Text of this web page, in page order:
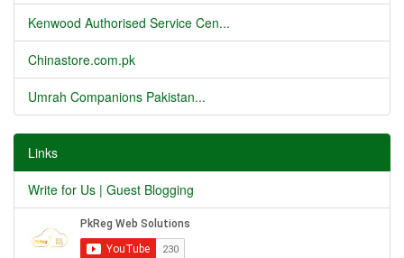
Kenwood Authorised Service Cen...
Chinastore.com.pk
Umrah Companions Pakistan...
Links
Write for Us | Guest Blogging